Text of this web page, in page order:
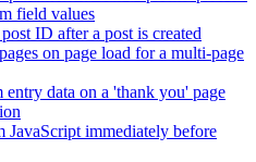
field values
ID after a post is created
on page load for a multi-page
data on a 'thank you' page
JavaScript immediately before